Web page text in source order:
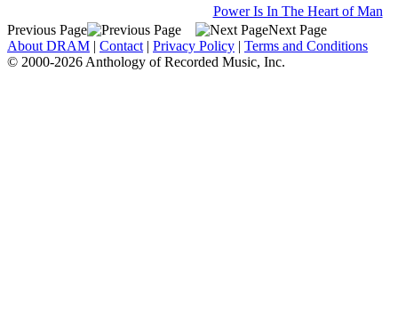
Power Is In The Heart of Man
Previous Page
Next Page
About DRAM | Contact | Privacy Policy | Terms and Conditions
© 2000-2026 Anthology of Recorded Music, Inc.